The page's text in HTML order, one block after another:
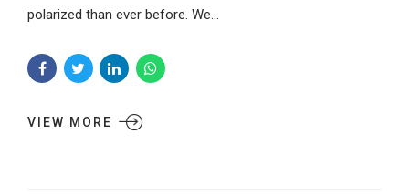
polarized than ever before. We...
VIEW MORE